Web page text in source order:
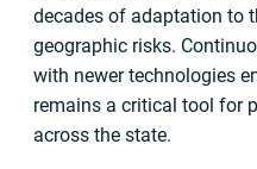
decades of adaptation to
geographic risks.
with newer technologies
remains a critical tool for
across the state.